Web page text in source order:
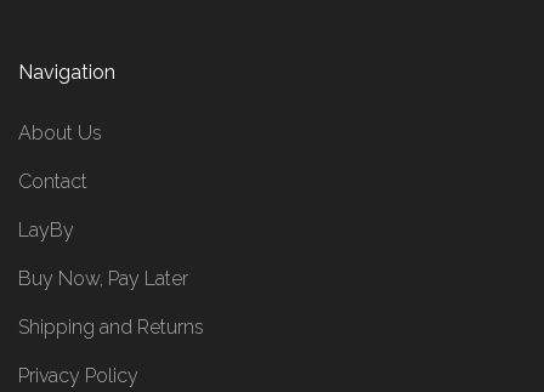
Navigation
About Us
Contact
LayBy
Buy Now, Pay Later
Shipping and Returns
Privacy Policy